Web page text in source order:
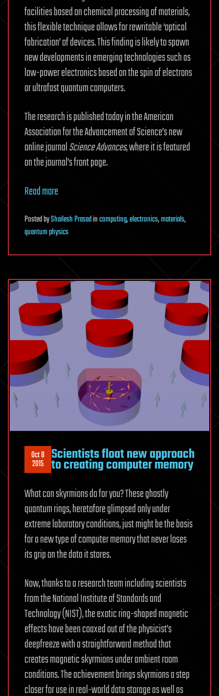
facilities based on chemical processing of materials,
this flexible technique allows for rewritable ‘optical
fabrication’ of devices. This finding is likely to spawn
new developments in emerging technologies such as
low-power electronics based on the spin of electrons
or ultrafast quantum computers.
The research is published today in the American
Association for the Advancement of Science’s new
online journalScience Advances, where it is featured
on the journal’s front page.
Read more
PostedbyShailesh Prasadincomputing,electronics,materials,
quantum physics
Oct 8
2015 Scientists float new approach
to creating computer memory
What can skyrmions do for you? These ghostly
quantum rings, heretofore glimpsed only under
extreme laboratory conditions, just might be the basis
for a new type of computer memory that never loses
its grip on the data it stores.
Now, thanks to a research team including scientists
from the National Institute of Standards and
Technology (NIST), the exotic ring-shaped magnetic
effects have been coaxed out of the physicist’s
deepfreeze with a straightforward method that
creates magnetic skyrmions under ambient room
conditions. The achievement brings skyrmions a step
closer for use in real-world data storage as well as